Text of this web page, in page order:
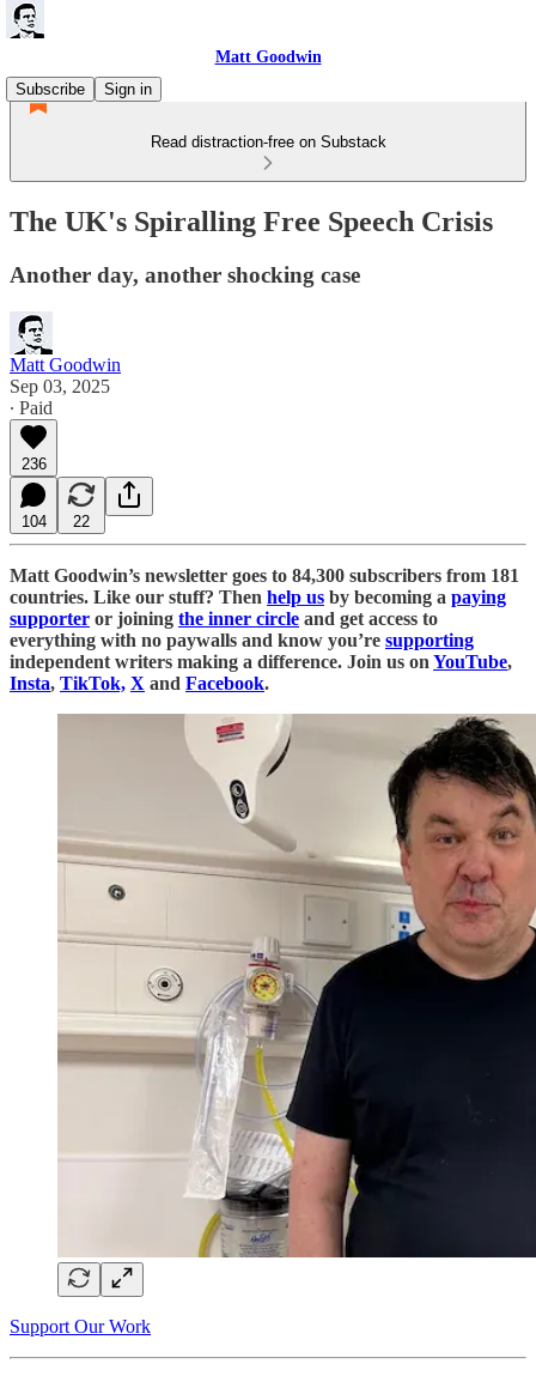
Matt Goodwin
Subscribe
Sign in
Read distraction-free on Substack
The UK's Spiralling Free Speech Crisis
Another day, another shocking case
Matt Goodwin
Sep 03, 2025
∙ Paid
236
104 22
Matt Goodwin’s newsletter goes to 84,300 subscribers from 181
countries. Like our stuff? Then help us by becoming a paying
supporter or joining the inner circle and get access to
everything with no paywalls and know you’re supporting
independent writers making a difference. Join us on YouTube,
Insta, TikTok, X and Facebook.
Support Our Work